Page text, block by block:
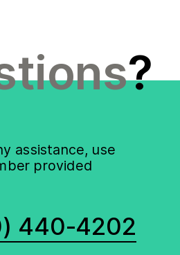
?
assistance, use
provided
440-4202